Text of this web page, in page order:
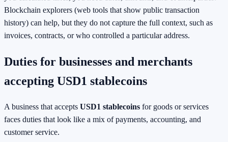
Blockchain explorers (web tools that show public transaction
history) can help, but they do not capture the full context, such as
invoices, contracts, or who controlled a particular address.
Duties for businesses and merchants
accepting USD1 stablecoins
A business that accepts USD1 stablecoins for goods or services
faces duties that look like a mix of payments, accounting, and
customer service.